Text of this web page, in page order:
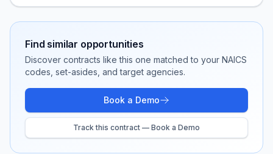
Find similar opportunities
Discover contracts like this one matched to your NAICS
codes, set-asides, and target agencies.
Book a Demo
Track this contract — Book a Demo